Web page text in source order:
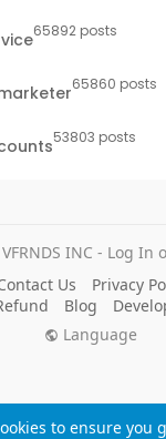
to ensure you
65892 posts
65860 posts
53803 posts
INC - Log In
Us Privacy
Blog
Language